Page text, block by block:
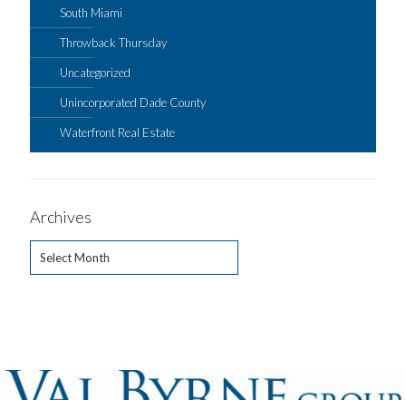
South Miami
Throwback Thursday
Uncategorized
Unincorporated Dade County
Waterfront Real Estate
Archives